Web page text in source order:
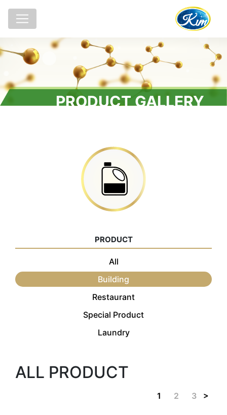
PRODUCT GALLERY
PRODUCT
All
Building
Restaurant
Special Product
Laundry
ALL PRODUCT
1 2 3 >